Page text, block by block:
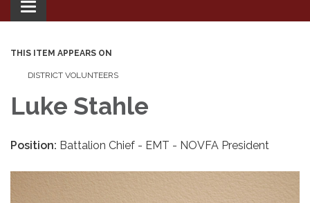
Toggle
navigation
THIS ITEM APPEARS ON
DISTRICT VOLUNTEERS
Luke Stahle
Position: Battalion Chief - EMT - NOVFA President